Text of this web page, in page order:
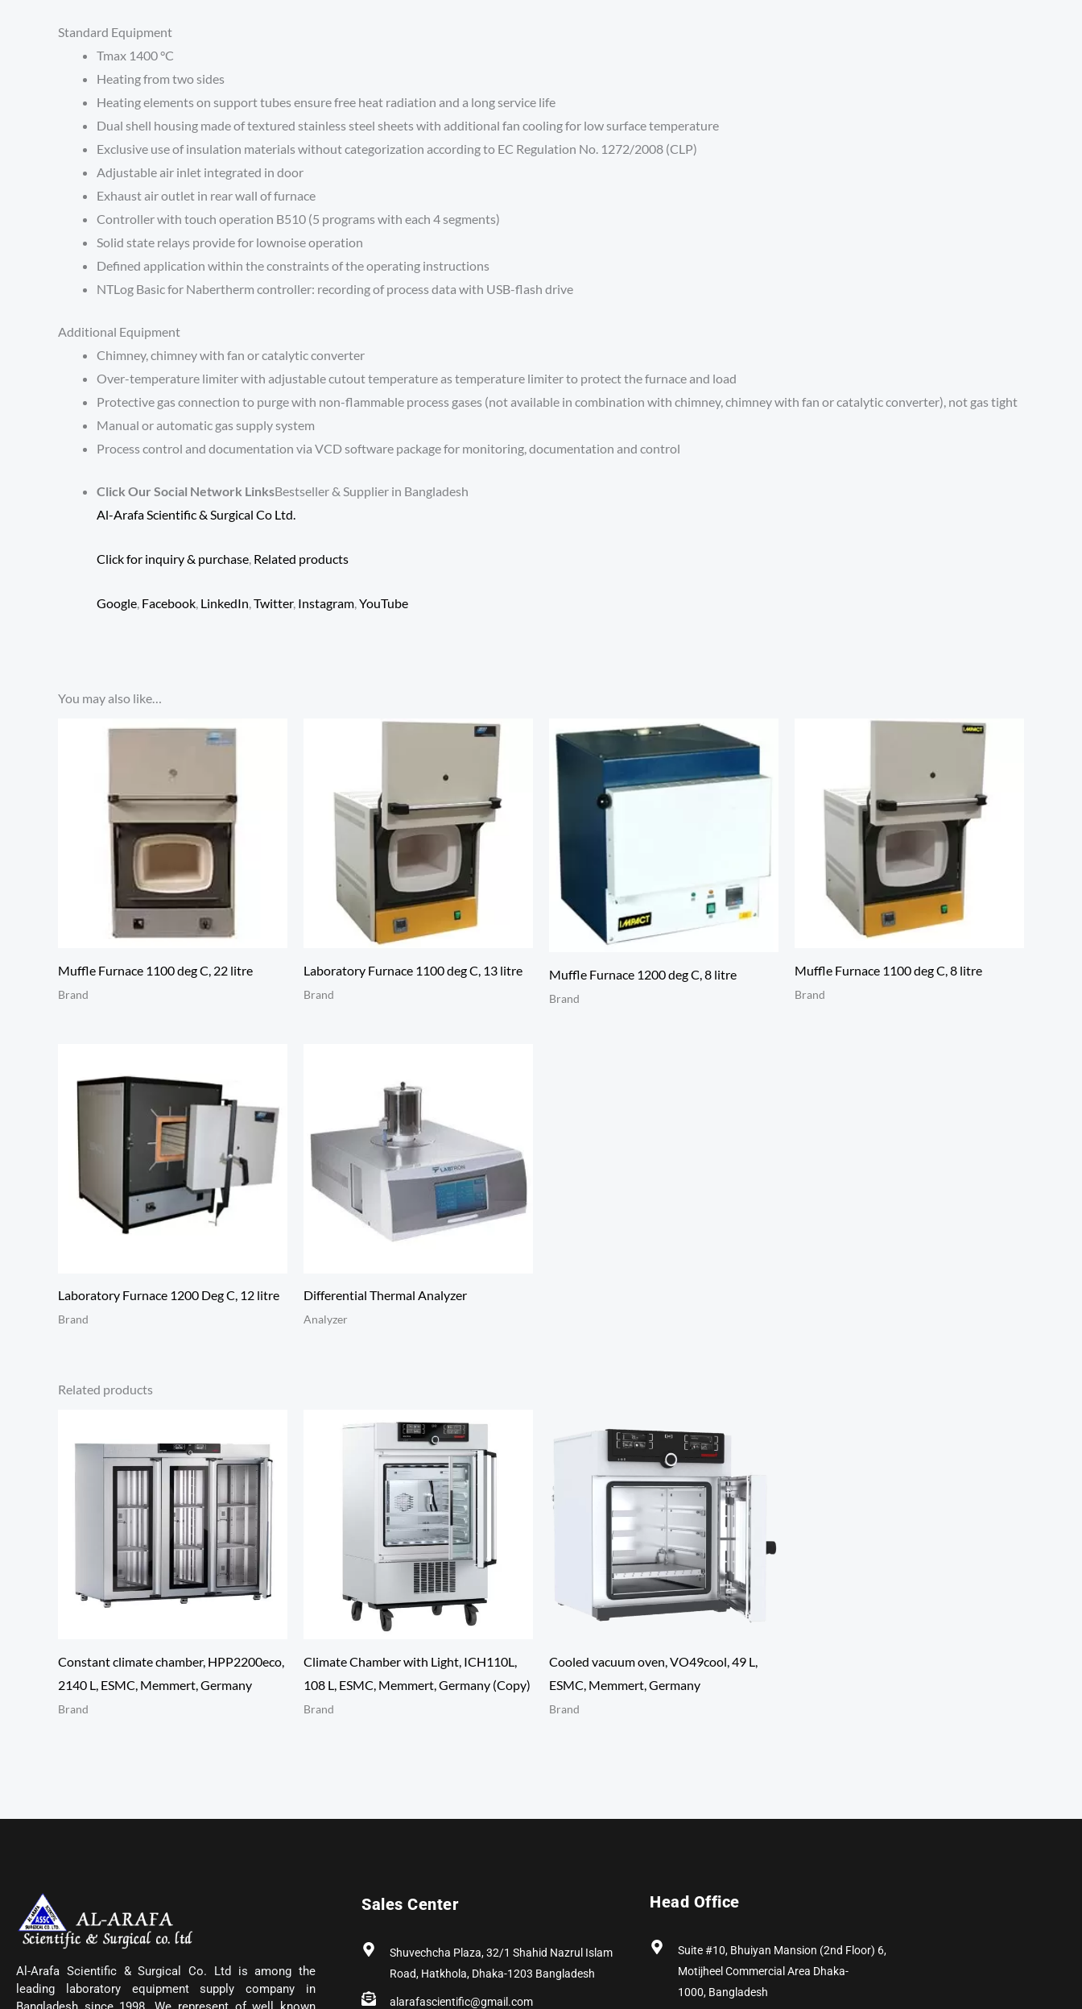
Standard Equipment
Tmax 1400 °C
Heating from two sides
Heating elements on support tubes ensure free heat radiation and a long service life
Dual shell housing made of textured stainless steel sheets with additional fan cooling for low surface temperature
Exclusive use of insulation materials without categorization according to EC Regulation No. 1272/2008 (CLP)
Adjustable air inlet integrated in door
Exhaust air outlet in rear wall of furnace
Controller with touch operation B510 (5 programs with each 4 segments)
Solid state relays provide for lownoise operation
Defined application within the constraints of the operating instructions
NTLog Basic for Nabertherm controller: recording of process data with USB-flash drive
Additional Equipment
Chimney, chimney with fan or catalytic converter
Over-temperature limiter with adjustable cutout temperature as temperature limiter to protect the furnace and load
Protective gas connection to purge with non-flammable process gases (not available in combination with chimney, chimney with fan or catalytic converter), not gas tight
Manual or automatic gas supply system
Process control and documentation via VCD software package for monitoring, documentation and control
Click Our Social Network LinksBestseller & Supplier in Bangladesh
Al-Arafa Scientific & Surgical Co Ltd.
Click for inquiry & purchase, Related products
Google Facebook LinkedIn Twitter, Instagram YouTube
You may also like…
Muffle Furnace 1100 deg C, 22 litre
Brand
Laboratory Furnace 1100 deg C, 13 litre
Brand
Muffle Furnace 1200 deg C, 8 litre
Brand
Muffle Furnace 1100 deg C, 8 litre
Brand
Laboratory Furnace 1200 Deg C, 12 litre
Brand
Differential Thermal Analyzer
Analyzer
Related products
Constant climate chamber, HPP2200eco,
2140 L, ESMC, Memmert, Germany
Brand
Climate Chamber with Light, ICH110L,
108 L, ESMC, Memmert, Germany (Copy)
Brand
Cooled vacuum oven, VO49cool, 49 L,
ESMC, Memmert, Germany
Brand
Al-Arafa Scientific & Surgical Co. Ltd is among the
leading laboratory equipment supply company in
Sales Center
Shuvechcha Plaza, 32/1 Shahid Nazrul Islam
Road, Hatkhola, Dhaka-1203 Bangladesh
alarafascientific@gmail.com
Head Office
Suite #10, Bhuiyan Mansion (2nd Floor) 6,
Motijheel Commercial Area Dhaka-
1000, Bangladesh